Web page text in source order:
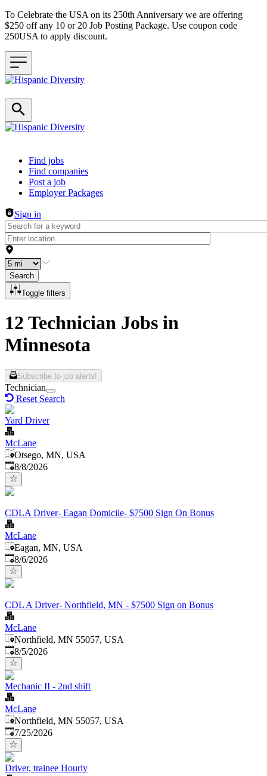
To Celebrate the USA on its 250th Anniversary we are offering
$250 off any 10 or 20 Job Posting Package. Use coupon code
250USA to apply discount.
Header navigation
Find jobs
Find companies
Post a job
Employer Packages
Sign in
Search
Toggle filters
12 Technician Jobs in
Minnesota
Subscribe to job alerts!
Technician
Reset Search
Yard Driver
McLane
Otsego, MN, USA
Published
8/8/2026
CDLA Driver- Eagan Domicile- $7500 Sign On Bonus
McLane
Eagan, MN, USA
Published
8/6/2026
CDL A Driver- Northfield, MN - $7500 Sign on Bonus
McLane
Northfield, MN 55057, USA
Published
8/5/2026
Mechanic II - 2nd shift
McLane
Northfield, MN 55057, USA
Published:
7/25/2026
Driver, trainee Hourly